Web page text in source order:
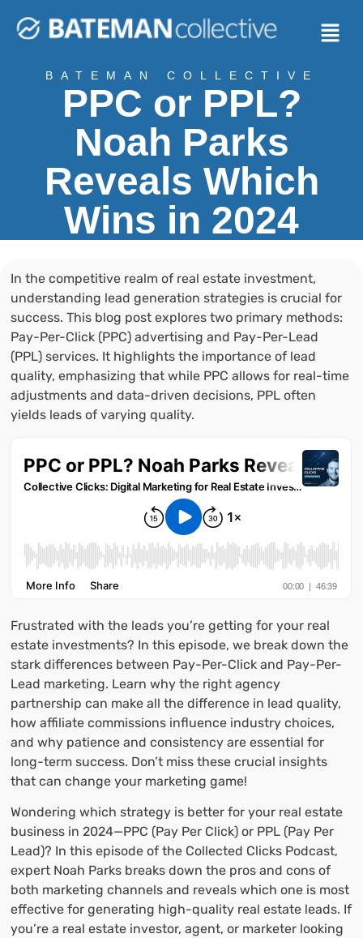
BATEMAN COLLECTIVE
PPC or PPL?
Noah Parks
Reveals Which
Wins in 2024
In the competitive realm of real estate investment,
understanding lead generation strategies is crucial for
success. This blog post explores two primary methods:
Pay-Per-Click (PPC) advertising and Pay-Per-Lead
(PPL) services. It highlights the importance of lead
quality, emphasizing that while PPC allows for real-time
adjustments and data-driven decisions, PPL often
yields leads of varying quality.
Frustrated with the leads you’re getting for your real
estate investments? In this episode, we break down the
stark differences between Pay-Per-Click and Pay-Per-
Lead marketing. Learn why the right agency
partnership can make all the difference in lead quality,
how affiliate commissions influence industry choices,
and why patience and consistency are essential for
long-term success. Don’t miss these crucial insights
that can change your marketing game!
Wondering which strategy is better for your real estate
business in 2024—PPC (Pay Per Click) or PPL (Pay Per
Lead)? In this episode of the Collected Clicks Podcast,
expert Noah Parks breaks down the pros and cons of
both marketing channels and reveals which one is most
effective for generating high-quality real estate leads. If
you’re a real estate investor, agent, or marketer looking